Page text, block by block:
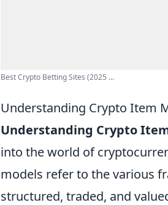
Best Crypto Betting Sites (2025 ...
Understanding Crypto Item
Understanding Crypto
into the world of
models refer to the various
structured, traded, and